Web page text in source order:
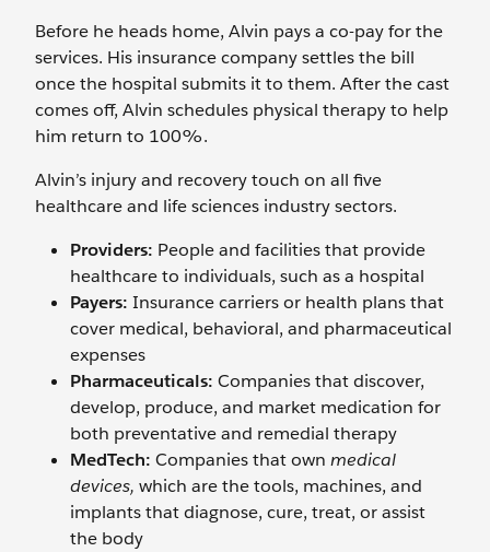
Before he heads home, Alvin pays a co-pay for the
services. His insurance company settles the bill
once the hospital submits it to them. After the cast
comes off, Alvin schedules physical therapy to help
him return to 100%.
Alvin’s injury and recovery touch on all five
healthcare and life sciences industry sectors.
Providers: People and facilities that provide
healthcare to individuals, such as a hospital
Payers: Insurance carriers or health plans that
cover medical, behavioral, and pharmaceutical
expenses
Pharmaceuticals: Companies that discover,
develop, produce, and market medication for
both preventative and remedial therapy
MedTech: Companies that own medical
devices, which are the tools, machines, and
implants that diagnose, cure, treat, or assist
the body